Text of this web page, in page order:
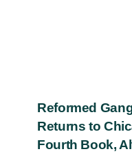
Reformed
Returns to
Fourth Book,